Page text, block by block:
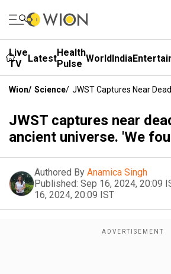
Live
TV
LatestHealth
Pulse WorldIndia
Wion/ Science/ JWST Captures Near
JWST captures near
ancient universe. 'We
Authored By Anamica Singh
Published: Sep 16, 2024, 20:09
16, 2024, 20:09 IST